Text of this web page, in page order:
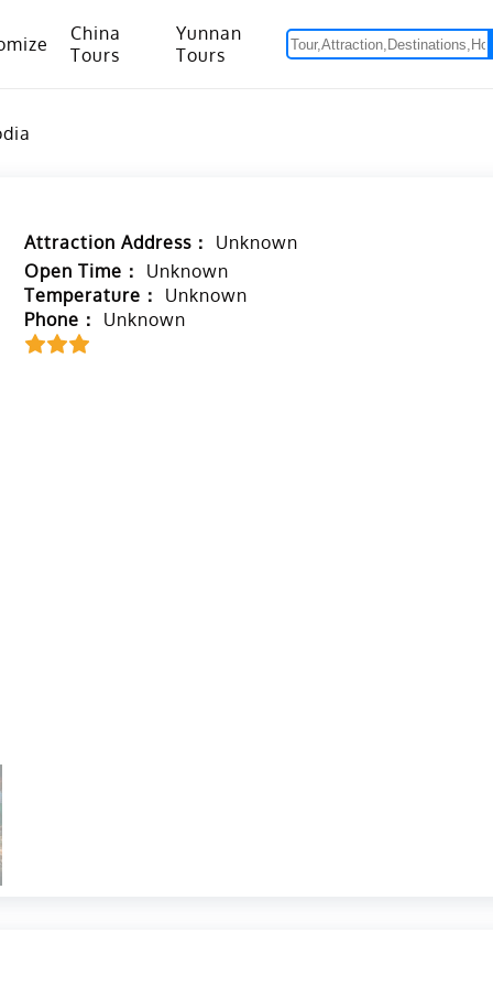
China
Tours
Yunnan
Tours
Attraction Address：
Unknown
Open Time：
Unknown
Temperature：
Unknown
Phone：
Unknown